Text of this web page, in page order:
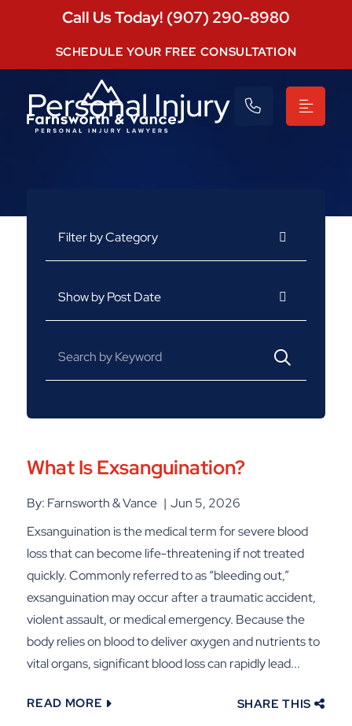
Call Us Today! (907) 290-8980
SCHEDULE YOUR FREE CONSULTATION
Personal Injury
What Is Exsanguination?
By: Farnsworth & Vance
Jun 5, 2026
Exsanguination is the medical term for severe blood
loss that can become life-threatening if not treated
quickly. Commonly referred to as “bleeding out,”
exsanguination may occur after a traumatic accident,
violent assault, or medical emergency. Because the
body relies on blood to deliver oxygen and nutrients to
vital organs, significant blood loss can rapidly lead...
READ MORE SHARE THIS